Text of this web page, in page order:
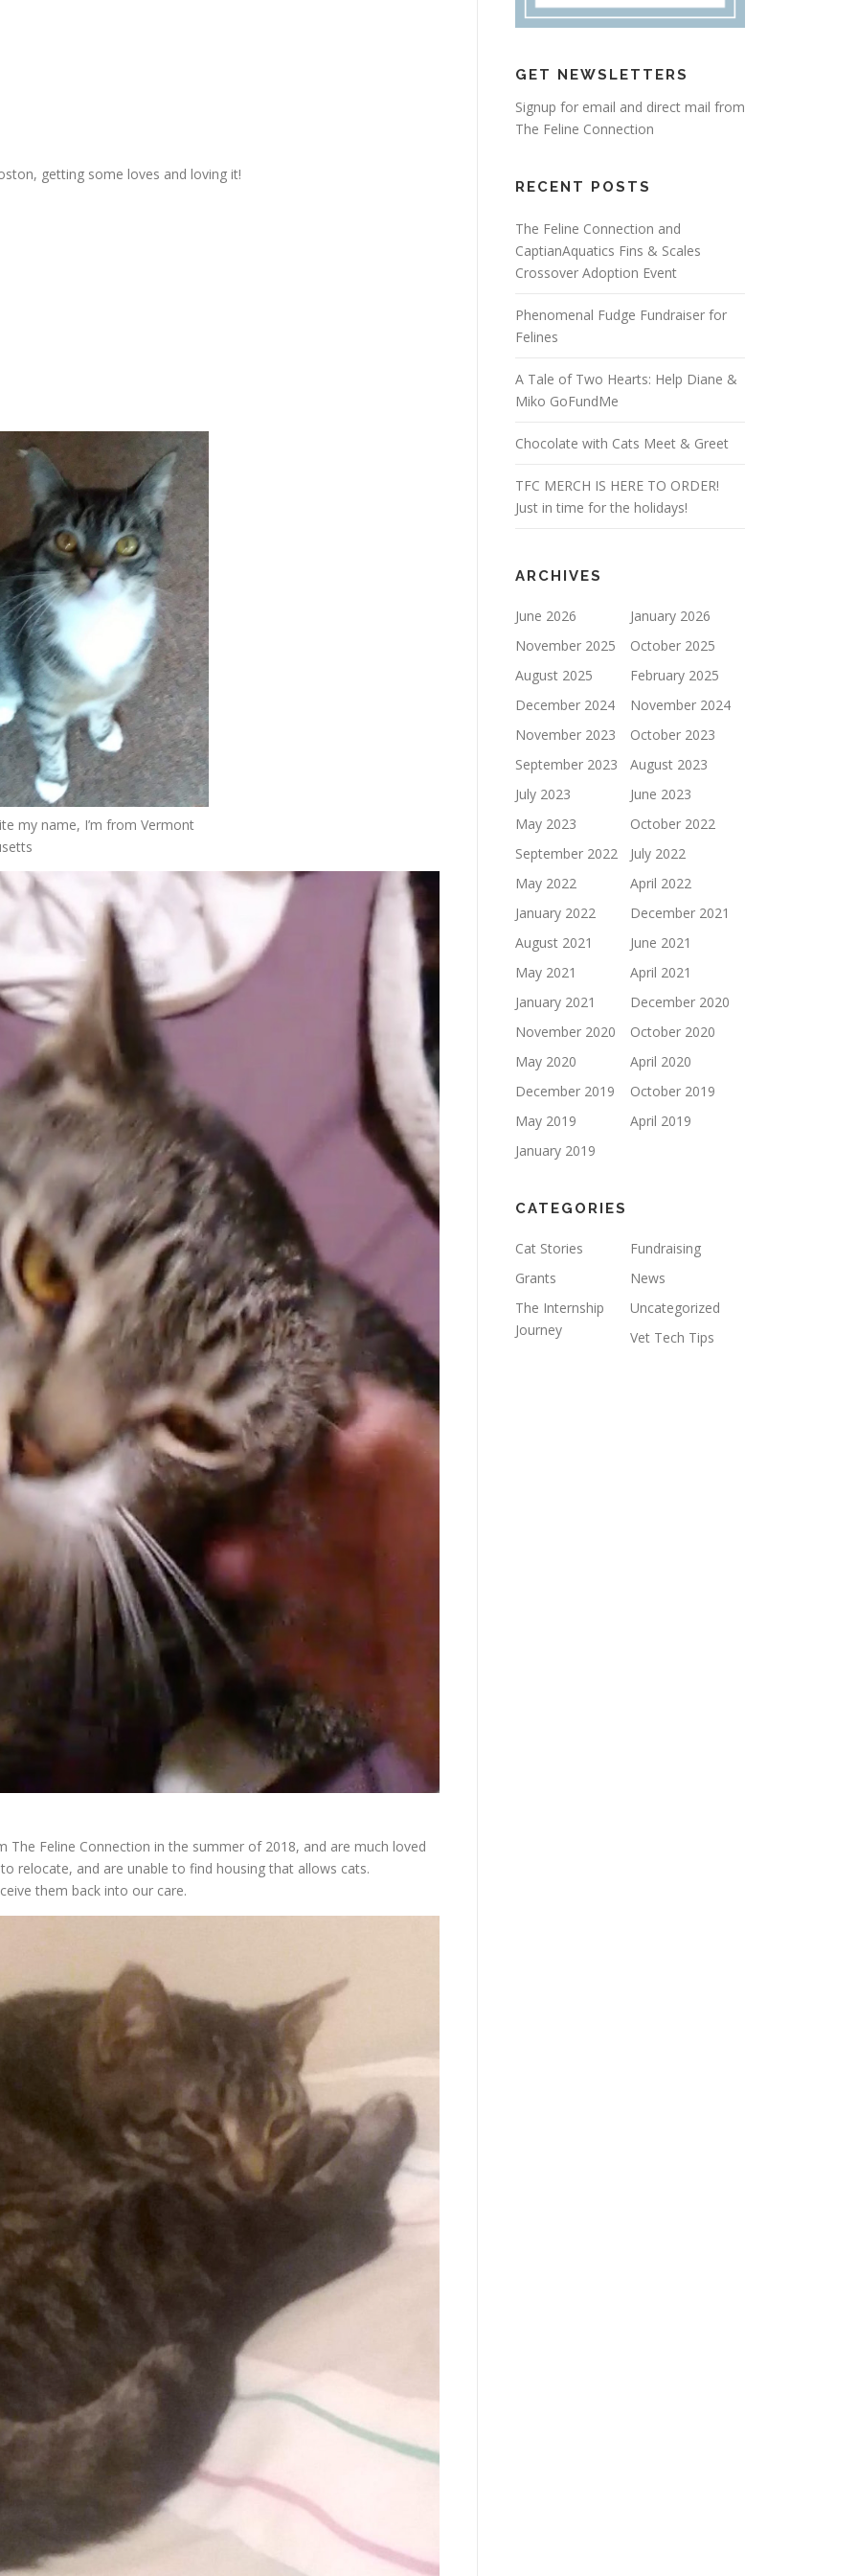
getting some loves and loving it!
my name, I’m from Vermont
Feline Connection in the summer of 2018, and are much loved
relocate, and are unable to find housing that allows cats.
them back into our care.
GET NEWSLETTERS
Signup for email and direct mail from
The Feline Connection
RECENT POSTS
The Feline Connection and
CaptianAquatics Fins & Scales
Crossover Adoption Event
Phenomenal Fudge Fundraiser for
Felines
A Tale of Two Hearts: Help Diane &
Miko GoFundMe
Chocolate with Cats Meet & Greet
TFC MERCH IS HERE TO ORDER!
Just in time for the holidays!
ARCHIVES
June 2026
January 2026
November 2025
October 2025
August 2025
February 2025
December 2024
November 2024
November 2023
October 2023
September 2023
August 2023
July 2023
June 2023
May 2023
October 2022
September 2022
July 2022
May 2022
April 2022
January 2022
December 2021
August 2021
June 2021
May 2021
April 2021
January 2021
December 2020
November 2020
October 2020
May 2020
April 2020
December 2019
October 2019
May 2019
April 2019
January 2019
CATEGORIES
Cat Stories
Fundraising
Grants
News
The Internship
Journey
Uncategorized
Vet Tech Tips